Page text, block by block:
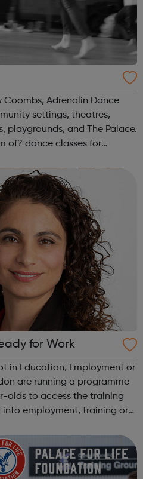
Coombs, Adrenalin Dance
settings, theatres,
playgrounds, and The Palace.
of? dance classes for
c...
for Work
in Education, Employment or
are running a programme
olds to access the training
employment, training or